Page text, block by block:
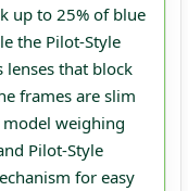
up to 25% of blue
the Pilot-Style
lenses that block
frames are slim
weighing
Pilot-Style
for easy